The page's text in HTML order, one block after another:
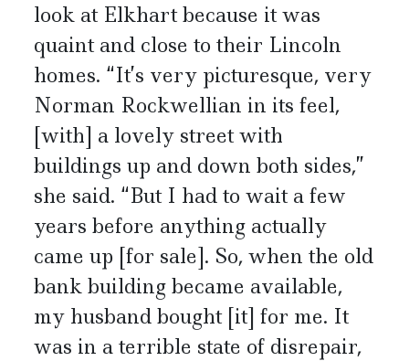
look at Elkhart because it was
quaint and close to their Lincoln
homes. “It’s very picturesque, very
Norman Rockwellian in its feel,
[with] a lovely street with
buildings up and down both sides,”
she said. “But I had to wait a few
years before anything actually
came up [for sale]. So, when the old
bank building became available,
my husband bought [it] for me. It
was in a terrible state of disrepair,